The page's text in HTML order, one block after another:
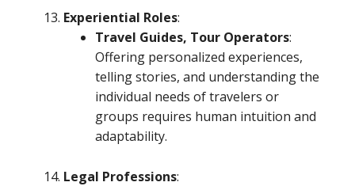
Experiential Roles:
Travel Guides, Tour Operators:
Offering personalized experiences,
telling stories, and understanding the
individual needs of travelers or
groups requires human intuition and
adaptability.
Legal Professions: